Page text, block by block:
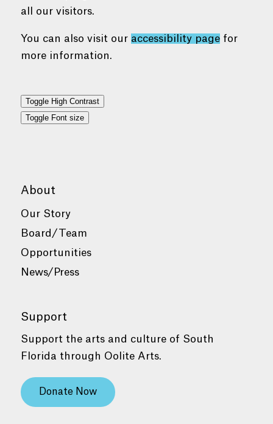
all our visitors.
You can also visit our accessibility pagefor
more information.
Toggle High Contrast
Toggle Font size
About
Our Story
Board/Team
Opportunities
News/Press
Support
Support the arts and culture of South
Florida through Oolite Arts.
Donate Now